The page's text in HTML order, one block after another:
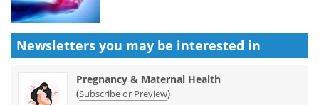
Newsletters you may be interested in
Pregnancy & Maternal Health
(Subscribe or Preview)